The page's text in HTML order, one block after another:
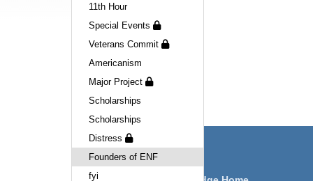
11th Hour
Special Events
Veterans Commit
Americanism
Major Project
Scholarships
Scholarships
Distress
Founders of ENF
fyi
Navigation